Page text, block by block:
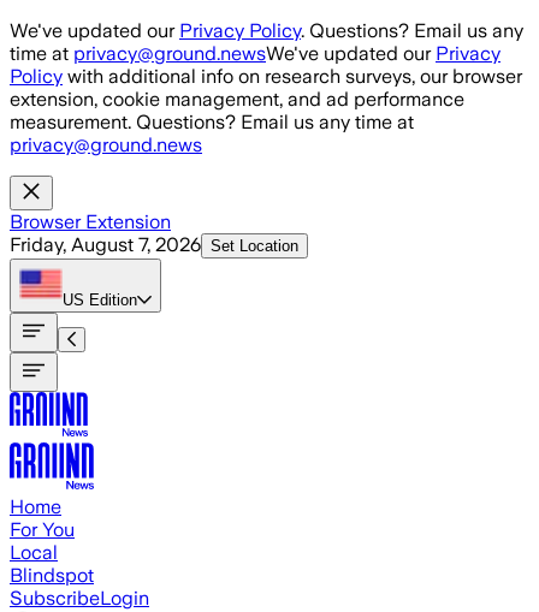
Skip to main content
We've updated our Privacy Policy. Questions? Email us any
time at privacy@ground.newsWe've updated our Privacy
Policy with additional info on research surveys, our browser
extension, cookie management, and ad performance
measurement. Questions? Email us any time at
privacy@ground.news
Browser Extension
Friday, August 7, 2026 Set Location
US Edition
Home
For You
Local
Blindspot
SubscribeLogin